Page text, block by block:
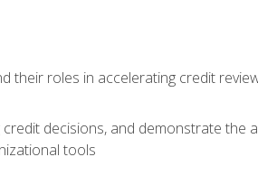
roles in accelerating credit
decisions, and demonstrate the
tools